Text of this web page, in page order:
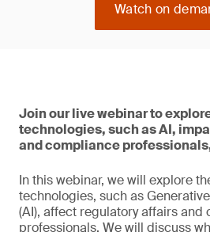
Watch on
Join our live webinar to
technologies, such as AI,
and compliance
In this webinar, we will explore
technologies, such as
(AI), affect regulatory affairs and
professionals. We will discuss